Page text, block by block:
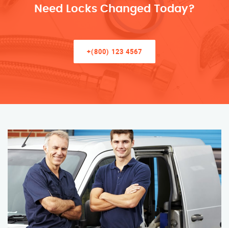
Need Locks Changed Today?
+(800) 123 4567